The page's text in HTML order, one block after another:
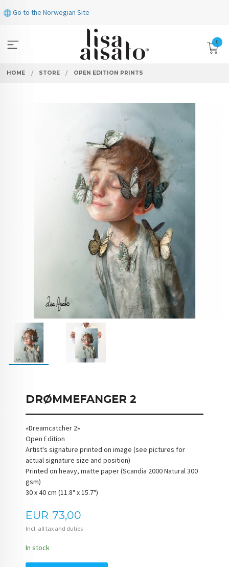
to
Go to the Norwegian Site
0
HOME STORE OPEN EDITION PRINTS
DRØMMEFANGER 2
«Dreamcatcher 2»
Open Edition
Artist's signature printed on image (see pictures for
actual signature size and position)
Printed on heavy, matte paper (Scandia 2000 Natural 300
gsm)
30 x 40 cm (11.8" x 15.7")
Price
EUR 73,00
Incl. all tax and duties
In stock